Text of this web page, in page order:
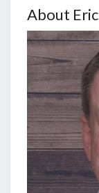
About Eric